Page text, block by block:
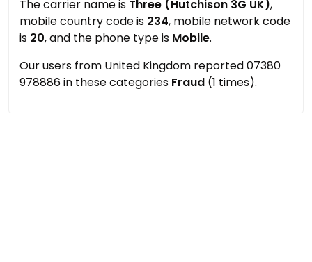
The carrier name is Three (Hutchison 3G UK),
mobile country code is 234, mobile network code
is 20, and the phone type is Mobile.
Our users from United Kingdom reported 07380
978886 in these categories Fraud (1 times).